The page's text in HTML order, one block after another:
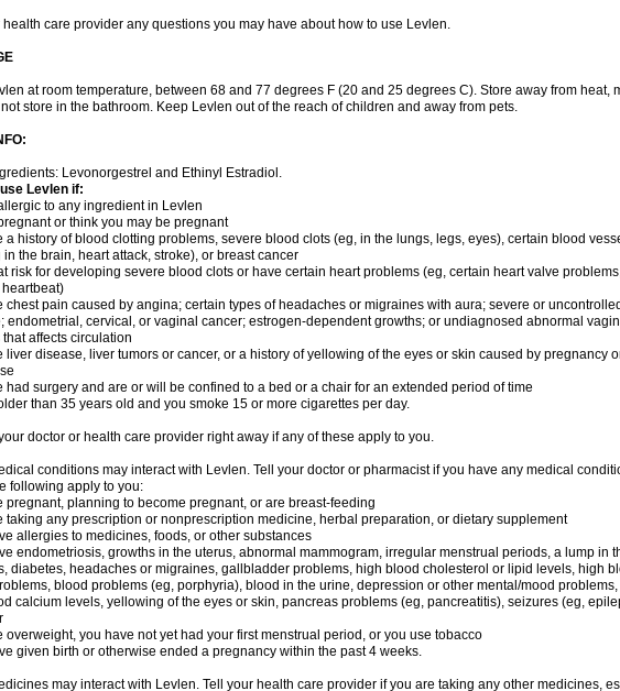
health care provider any questions you may have about how to use Levlen.
at room temperature, between 68 and 77 degrees F (20 and 25 degrees C). Store away from heat,
not store in the bathroom. Keep Levlen out of the reach of children and away from pets.
Levonorgestrel and Ethinyl Estradiol.
use Levlen if:
to any ingredient in Levlen
or think you may be pregnant
a history of blood clotting problems, severe blood clots (eg, in the lungs, legs, eyes), certain blood
in the brain, heart attack, stroke), or breast cancer
risk for developing severe blood clots or have certain heart problems (eg, certain heart valve
chest pain caused by angina; certain types of headaches or migraines with aura; severe or
endometrial, cervical, or vaginal cancer; estrogen-dependent growths; or undiagnosed abnormal
affects circulation
liver disease, liver tumors or cancer, or a history of yellowing of the eyes or skin caused by pregnancy
had surgery and are or will be confined to a bed or a chair for an extended period of time
than 35 years old and you smoke 15 or more cigarettes per day.
doctor or health care provider right away if any of these apply to you.
conditions may interact with Levlen. Tell your doctor or pharmacist if you have any medical
following apply to you:
pregnant, planning to become pregnant, or are breast-feeding
taking any prescription or nonprescription medicine, herbal preparation, or dietary supplement
allergies to medicines, foods, or other substances
endometriosis, growths in the uterus, abnormal mammogram, irregular menstrual periods, a lump in
diabetes, headaches or migraines, gallbladder problems, high blood cholesterol or lipid levels, high
blood problems (eg, porphyria), blood in the urine, depression or other mental/mood
calcium levels, yellowing of the eyes or skin, pancreas problems (eg, pancreatitis), seizures (eg,
overweight, you have not yet had your first menstrual period, or you use tobacco
given birth or otherwise ended a pregnancy within the past 4 weeks.
may interact with Levlen. Tell your health care provider if you are taking any other medicines,